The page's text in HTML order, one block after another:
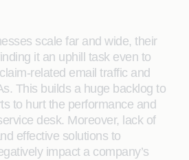
scale far and wide, their
it an uphill task even to
related email traffic and
This builds a huge backlog to
to hurt the performance and
desk. Moreover, lack of
effective solutions to
impact a company’s